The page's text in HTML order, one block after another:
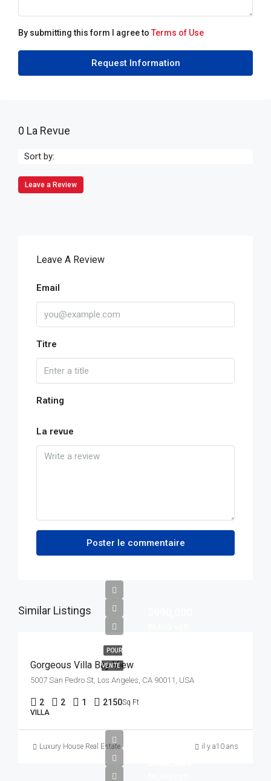
By submitting this form I agree to Terms of Use
Request Information
0 La Revue
Sort by:
Leave a Review
Leave A Review
Email
Titre
Rating
La revue
Poster le commentaire
Similar Listings
POUR
VENTE
Gorgeous Villa Bay View
5007 San Pedro St, Los Angeles, CA 90011, USA
2 2 1 2150Sq Ft
VILLA
Luxury House Real Estate il y a10 ans